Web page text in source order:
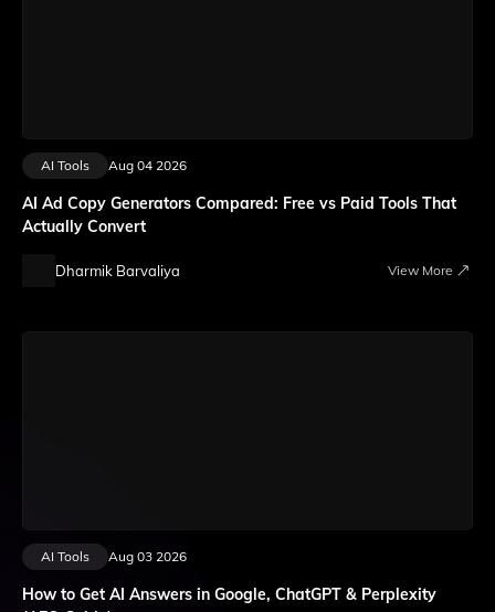
AI Tools Aug 04 2026
AI Ad Copy Generators Compared: Free vs Paid Tools That
Actually Convert
Dharmik Barvaliya View More
AI Tools Aug 03 2026
How to Get AI Answers in Google, ChatGPT & Perplexity